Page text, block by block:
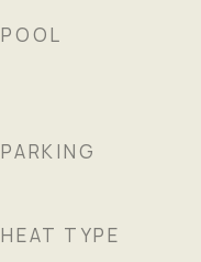
POOL
PARKING
HEAT TYPE